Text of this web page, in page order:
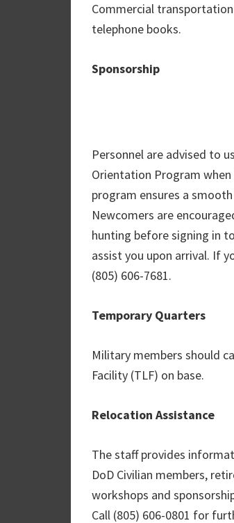
Commercial
telephone books.
Sponsorship
Personnel are advised to
Orientation Program
program ensures a
Newcomers are
hunting before signing in
assist you upon arrival. If
(805) 606-7681.
Temporary Quarters
Military members should
Facility (TLF) on base.
Relocation Assistance
The staff provides
DoD Civilian members,
workshops and
Call (805) 606-0801 for